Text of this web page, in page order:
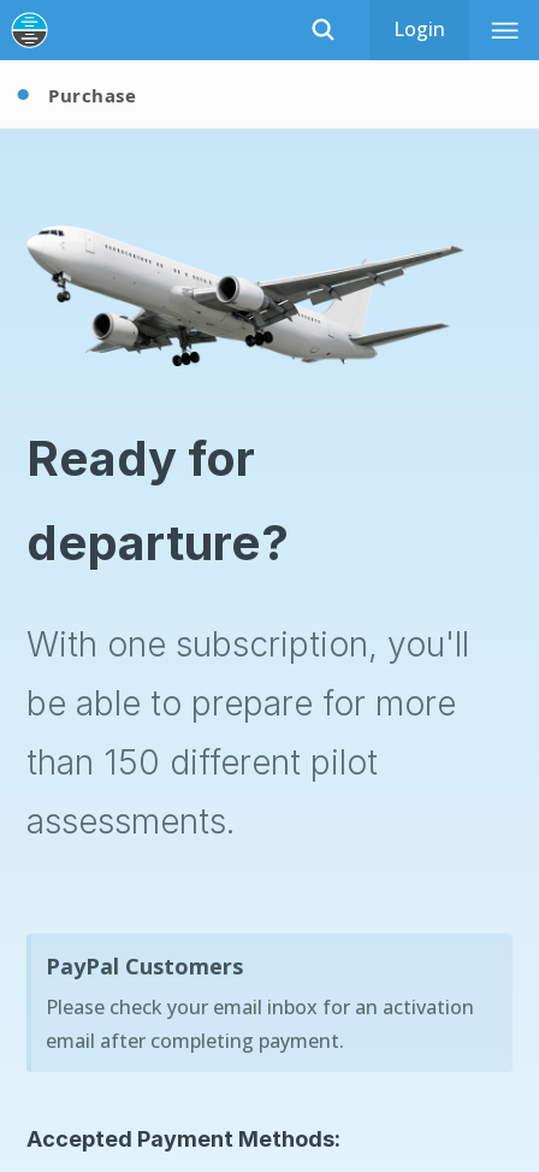
Login
Purchase
Ready for
departure?
With one subscription, you'll
be able to prepare for more
than 150 different pilot
assessments.
PayPal Customers
Please check your email inbox for an activation
email after completing payment.
Accepted Payment Methods: